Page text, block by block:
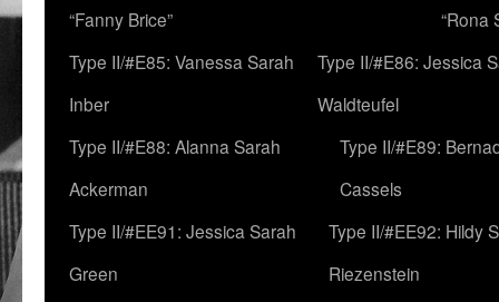
“Fanny Brice”
“Rona
Type II/#E85: Vanessa Sarah
Inber
Type II/#E86: Jessica
Waldteufel
Type II/#E88: Alanna Sarah
Ackerman
Type II/#E89:
Cassels
Type II/#EE91: Jessica Sarah
Green
Type II/#EE92: Hildy
Riezenstein